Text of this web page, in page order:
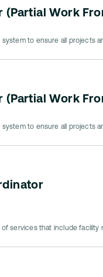
Work
to ensure all projects
Work
to ensure all projects
services that include facility